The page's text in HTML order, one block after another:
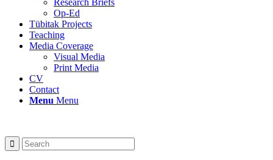
Research Briefs
Op-Ed
Tübitak Projects
Teaching
Media Coverage
Visual Media
Print Media
CV
Contact
Menu Menu